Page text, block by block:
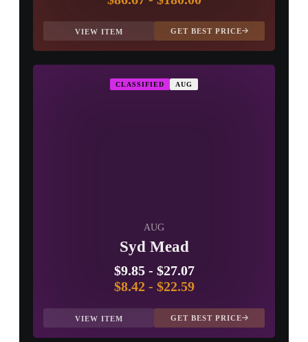
VIEW ITEM GET BEST PRICE
CLASSIFIED AUG
AUG
Syd Mead
$9.85- $27.07
$8.42- $22.59
VIEW ITEM GET BEST PRICE